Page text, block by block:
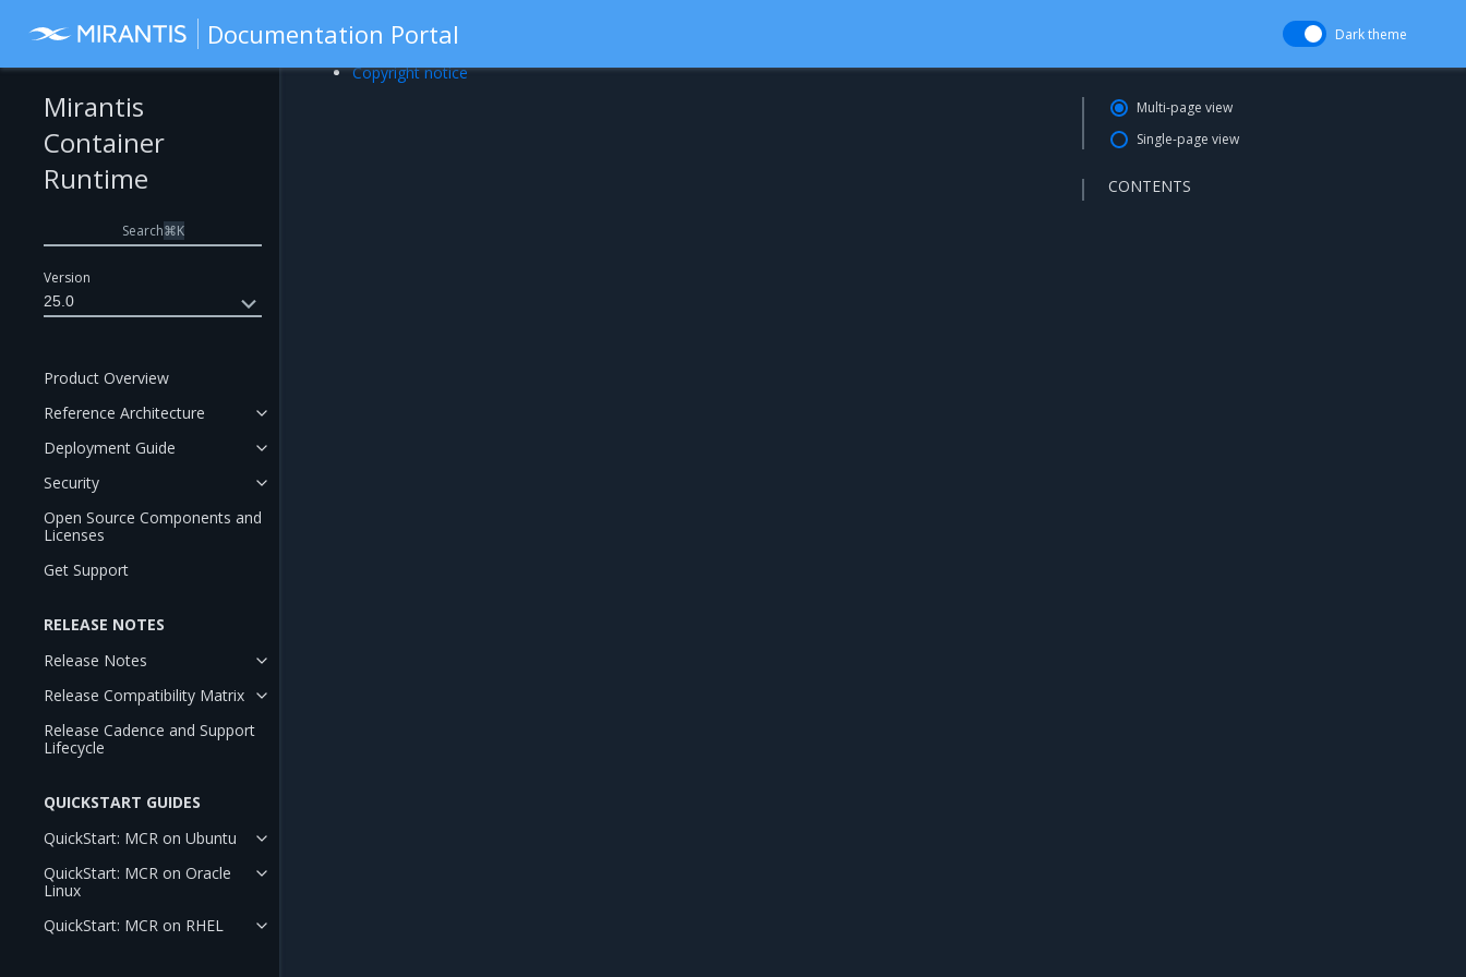
Documentation Portal Dark theme
Version
25.0
Mirantis
Container
Runtime
Search⌘K
Product Overview
Reference Architecture
Deployment Guide
Security
Open Source Components and
Licenses
Get Support
RELEASE NOTES
Release Notes
Release Compatibility Matrix
Release Cadence and Support
Lifecycle
QUICKSTART GUIDES
QuickStart: MCR on Ubuntu
QuickStart: MCR on Oracle
Linux
QuickStart: MCR on RHEL
Copyright notice
Multi-page view
Single-page view
CONTENTS